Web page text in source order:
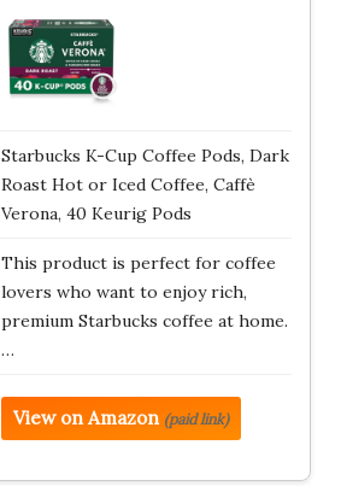
Starbucks K-Cup Coffee Pods, Dark
Roast Hot or Iced Coffee, Caffè
Verona, 40 Keurig Pods
This product is perfect for coffee
lovers who want to enjoy rich,
premium Starbucks coffee at home.
…
View on Amazon (paid link)